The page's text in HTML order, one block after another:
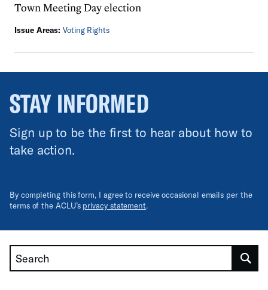
Town Meeting Day election
Issue Areas: Voting Rights
STAY INFORMED
Sign up to be the first to hear about how to
take action.
By completing this form, I agree to receive occasional emails per the
terms of the ACLU’s privacy statement.
Search